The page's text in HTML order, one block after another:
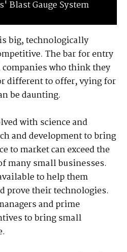
Blast Gauge System
big, technologically
The bar for entry
who think they
different to offer, vying for
be daunting.
with science and
and development to bring
to market can exceed the
many small businesses.
to help them
prove their technologies.
and prime
to bring small